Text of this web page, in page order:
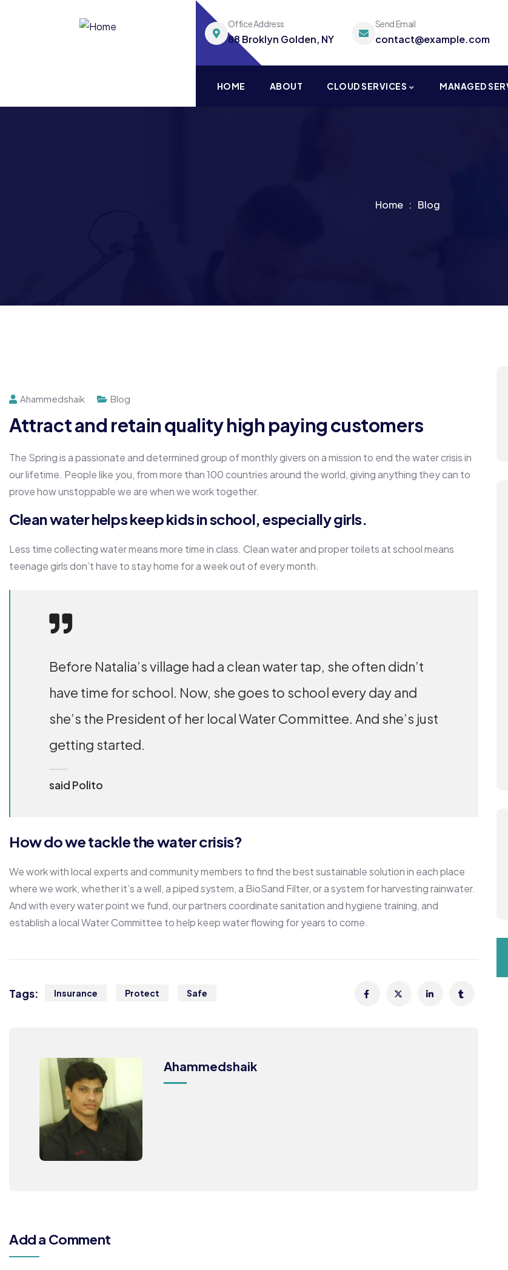
Office Address
88 Broklyn Golden, NY
Send Email
contact@example.com
HOME ABOUT CLOUD SERVICES MANAGED
Home Blog
Ahammedshaik Blog
Attract and retain quality high paying customers
The Spring is a passionate and determined group of monthly givers on a mission to end the water crisis in
our lifetime. People like you, from more than 100 countries around the world, giving anything they can to
prove how unstoppable we are when we work together.
Clean water helps keep kids in school, especially girls.
Less time collecting water means more time in class. Clean water and proper toilets at school means
teenage girls don’t have to stay home for a week out of every month.
Before Natalia’s village had a clean water tap, she often didn’t
have time for school. Now, she goes to school every day and
she’s the President of her local Water Committee. And she’s just
getting started.
said Polito
How do we tackle the water crisis?
We work with local experts and community members to find the best sustainable solution in each place
where we work, whether it’s a well, a piped system, a BioSand Filter, or a system for harvesting rainwater.
And with every water point we fund, our partners coordinate sanitation and hygiene training, and
establish a local Water Committee to help keep water flowing for years to come.
Tags: Insurance Protect Safe
Ahammedshaik
Add a Comment